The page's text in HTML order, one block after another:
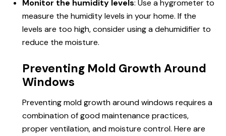
Monitor the humidity levels: Use a hygrometer to
measure the humidity levels in your home. If the
levels are too high, consider using a dehumidifier to
reduce the moisture.
Preventing Mold Growth Around
Windows
Preventing mold growth around windows requires a
combination of good maintenance practices,
proper ventilation, and moisture control. Here are